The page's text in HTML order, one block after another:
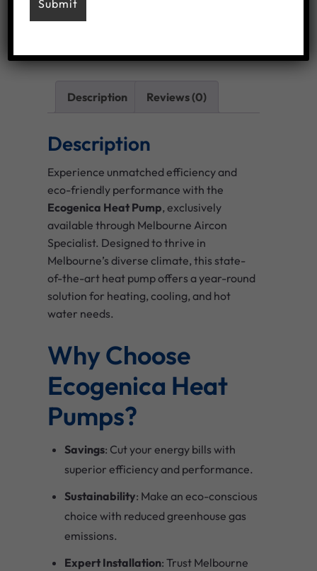
Description Reviews (0)
Description
Experience unmatched efficiency and
eco-friendly performance with the
Ecogenica Heat Pump, exclusively
available through Melbourne Aircon
Specialist. Designed to thrive in
Melbourne’s diverse climate, this state-
of-the-art heat pump offers a year-round
solution for heating, cooling, and hot
water needs.
Why Choose
Ecogenica Heat
Pumps?
Savings: Cut your energy bills with
superior efficiency and performance.
Sustainability: Make an eco-conscious
choice with reduced greenhouse gas
emissions.
Expert Installation: Trust Melbourne